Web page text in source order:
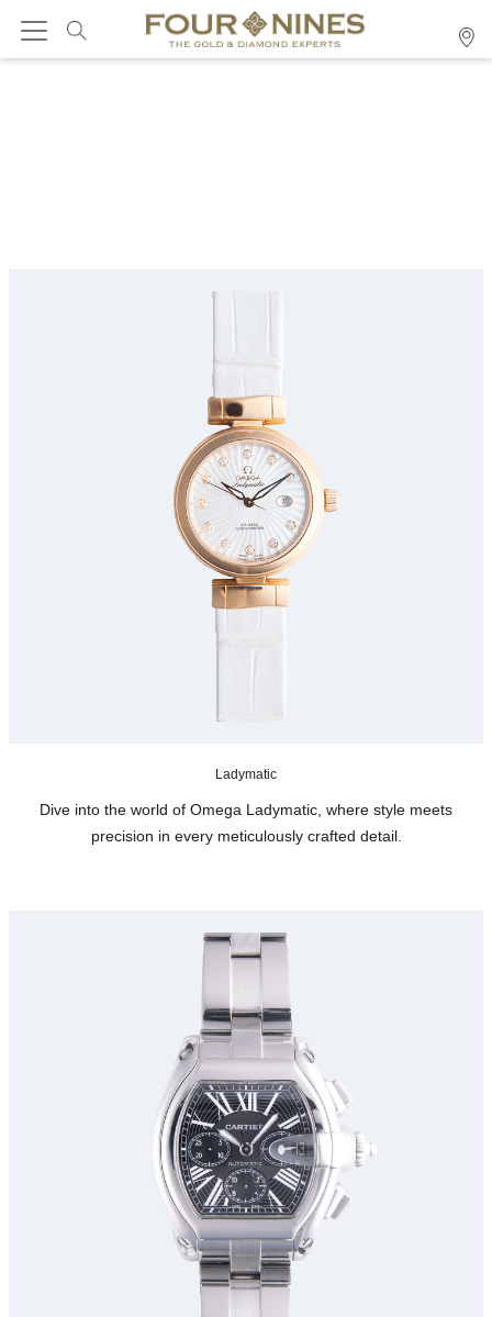
Ladymatic
Dive into the world of Omega Ladymatic, where style meets
precision in every meticulously crafted detail.